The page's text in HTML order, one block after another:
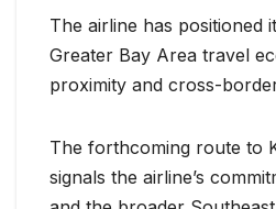
The airline has positioned
Greater Bay Area travel
proximity and cross-
The forthcoming route to
signals the airline’s